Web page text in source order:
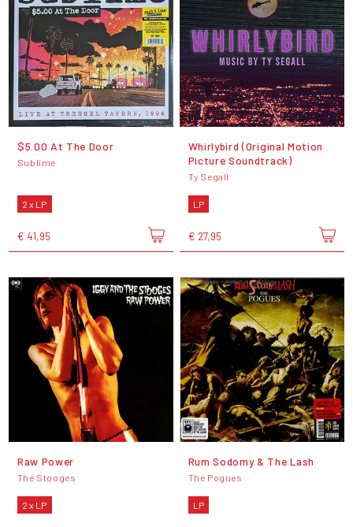
$5.00 At The Door
Sublime
2 x LP
€ 41,95
Whirlybird (Original Motion
Picture Soundtrack)
Ty Segall
LP
€ 27,95
Raw Power
The Stooges
2 x LP
Rum Sodomy & The Lash
The Pogues
LP